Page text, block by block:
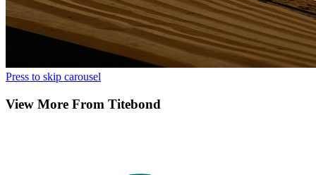
Press to skip carousel
View More From Titebond